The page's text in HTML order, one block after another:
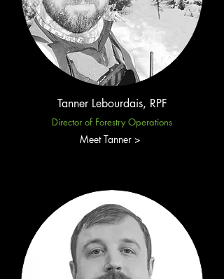
Tanner Lebourdais, RPF
Director of Forestry Operations
Meet Tanner >